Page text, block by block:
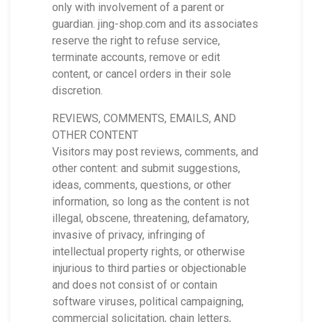
only with involvement of a parent or
guardian. jing-shop.com and its associates
reserve the right to refuse service,
terminate accounts, remove or edit
content, or cancel orders in their sole
discretion.
REVIEWS, COMMENTS, EMAILS, AND
OTHER CONTENT
Visitors may post reviews, comments, and
other content: and submit suggestions,
ideas, comments, questions, or other
information, so long as the content is not
illegal, obscene, threatening, defamatory,
invasive of privacy, infringing of
intellectual property rights, or otherwise
injurious to third parties or objectionable
and does not consist of or contain
software viruses, political campaigning,
commercial solicitation, chain letters,